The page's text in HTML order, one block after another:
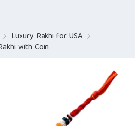
Luxury Rakhi for USA
with Coin